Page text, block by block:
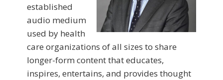
established
audio medium
used by health
care organizations of all sizes to share
longer-form content that educates,
inspires, entertains, and provides thought